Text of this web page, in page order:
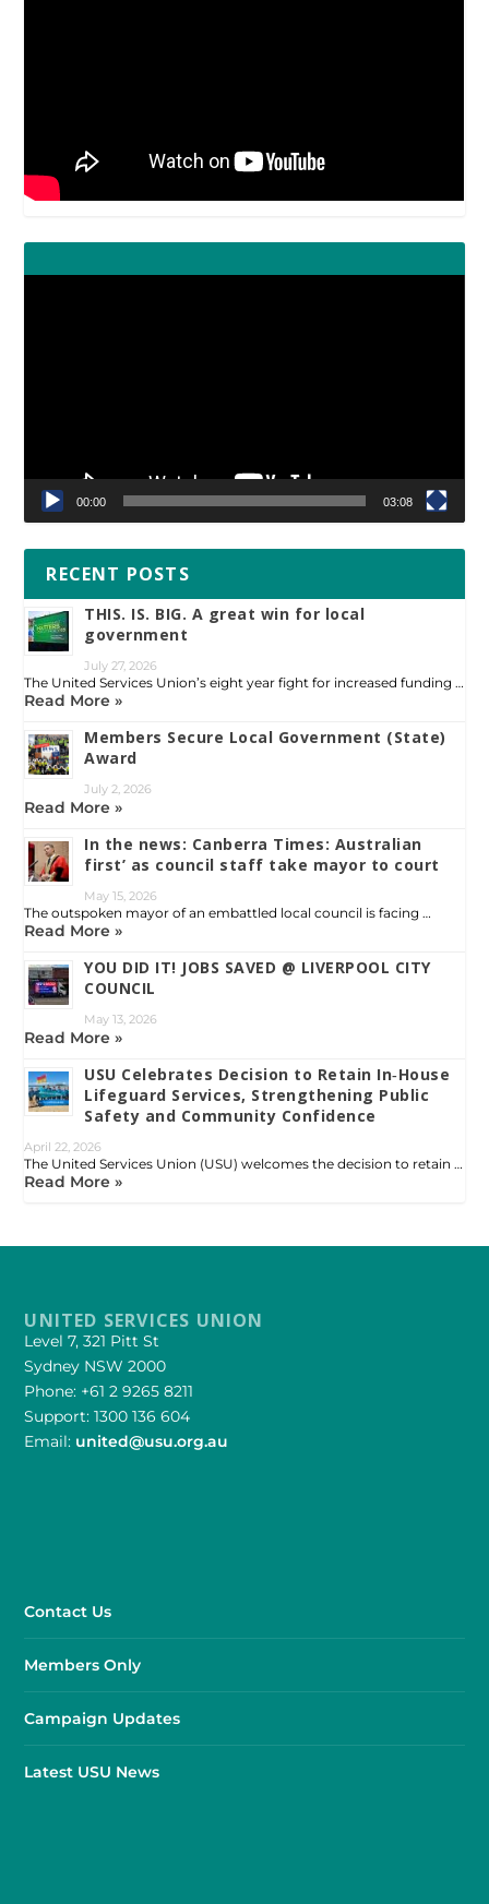
00:00 03:08
RECENT POSTS
THIS. IS. BIG. A great win for local
government
July 27, 2026
The United Services Union’s eight year fight for increased funding …
Read More »
Members Secure Local Government (State)
Award
July 2, 2026
Read More »
In the news: Canberra Times: Australian
first’ as council staff take mayor to court
May 15, 2026
The outspoken mayor of an embattled local council is facing …
Read More »
YOU DID IT! JOBS SAVED @ LIVERPOOL CITY
COUNCIL
May 13, 2026
Read More »
USU Celebrates Decision to Retain In‑House
Lifeguard Services, Strengthening Public
Safety and Community Confidence
April 22, 2026
The United Services Union (USU) welcomes the decision to retain …
Read More »
UNITED SERVICES UNION
Level 7, 321 Pitt St
Sydney NSW 2000
Phone: +61 2 9265 8211
Support: 1300 136 604
Email: united@usu.org.au
Contact Us
Members Only
Campaign Updates
Latest USU News